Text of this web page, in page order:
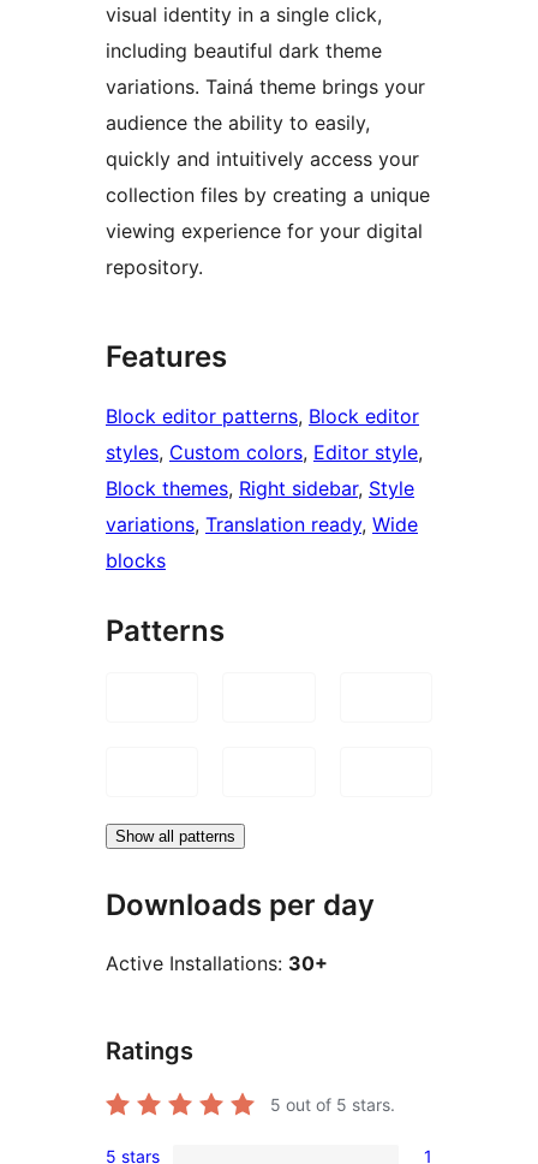
visual identity in a single click,
including beautiful dark theme
variations. Tainá theme brings your
audience the ability to easily,
quickly and intuitively access your
collection files by creating a unique
viewing experience for your digital
repository.
Features
Block editor patterns, Block editor
styles, Custom colors, Editor style
Block themes, Right sidebar, Style
variations, Translation ready, Wide
blocks
Patterns
Show all patterns
Downloads per day
Active Installations: 30+
Ratings
5 out of 5 stars.
5 stars 1